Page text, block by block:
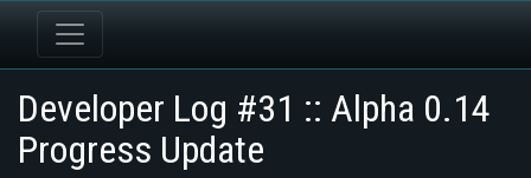
Developer Log #31 :: Alpha 0.14
Progress Update